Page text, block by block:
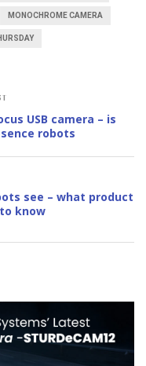
MONOCHROME CAMERA
USB camera – is
robots
see – what product
know